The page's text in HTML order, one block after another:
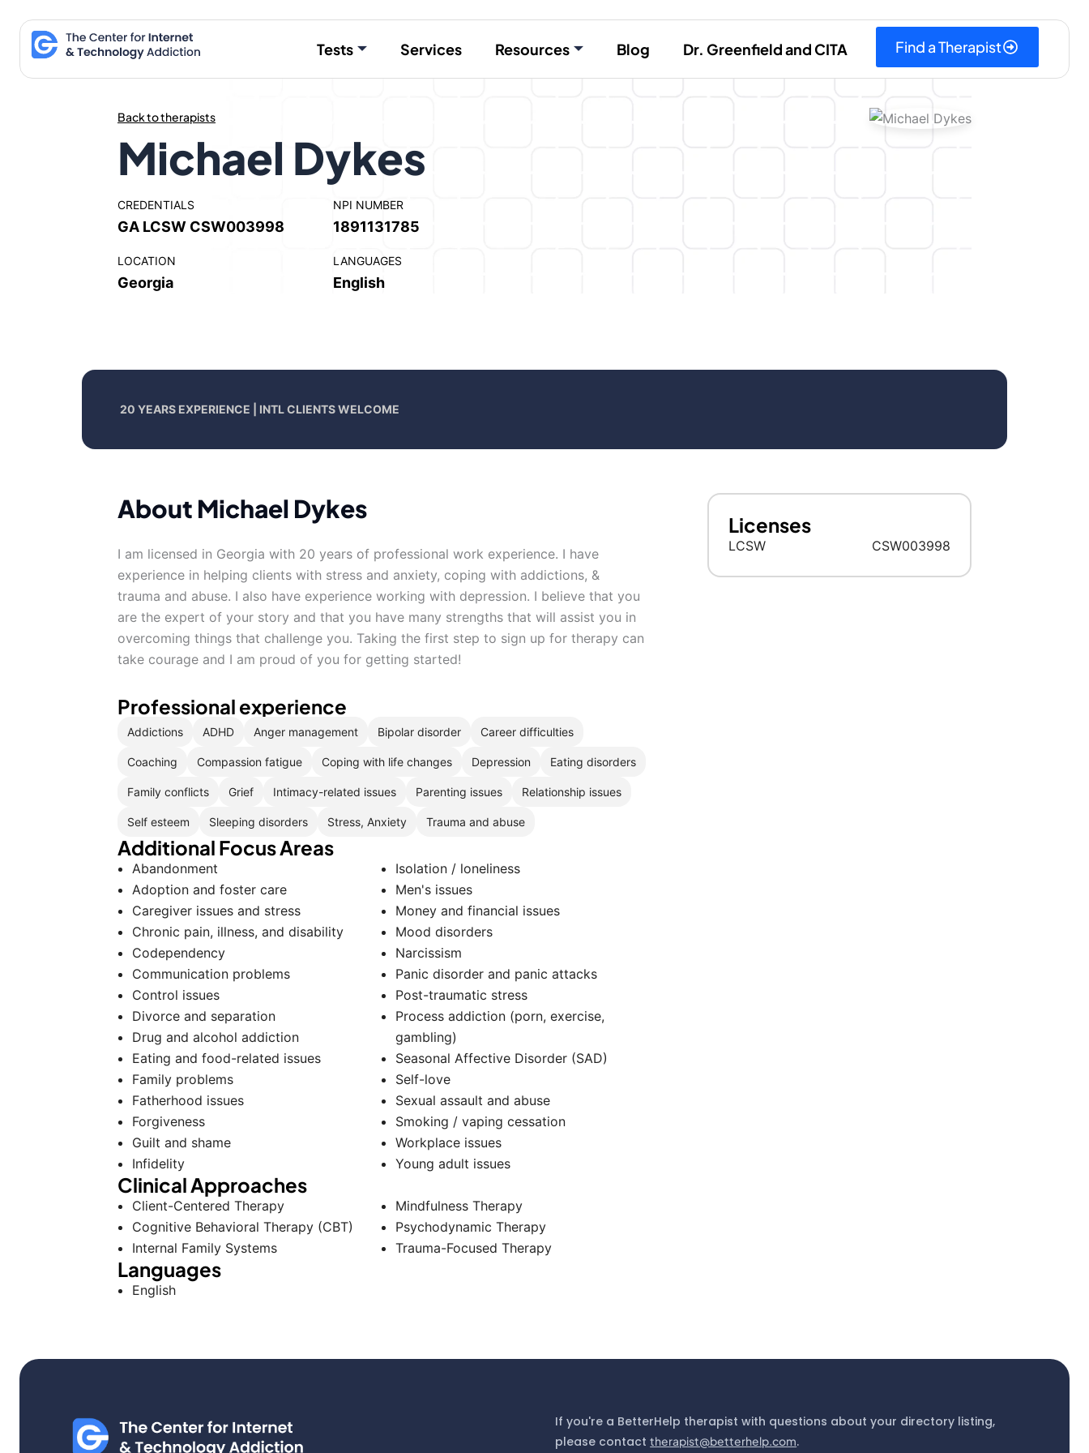
content
Tests Services Resources Blog Dr. Greenfield and CITA Find a Therapist
Back to therapists
Michael Dykes
CREDENTIALS
GA LCSW CSW003998
NPI NUMBER
1891131785
LOCATION
Georgia
LANGUAGES
English
20 YEARS EXPERIENCE | INTL CLIENTS WELCOME
About Michael Dykes
I am licensed in Georgia with 20 years of professional work experience. I have
experience in helping clients with stress and anxiety, coping with addictions, &
trauma and abuse. I also have experience working with depression. I believe that you
are the expert of your story and that you have many strengths that will assist you in
overcoming things that challenge you. Taking the first step to sign up for therapy can
take courage and I am proud of you for getting started!
Licenses
LCSW CSW003998
Professional experience
Addictions ADHD Anger management Bipolar disorder Career difficulties
Coaching Compassion fatigue Coping with life changes Depression Eating disorders
Family conflicts Grief Intimacy-related issues Parenting issues Relationship issues
Self esteem Sleeping disorders Stress, Anxiety Trauma and abuse
Additional Focus Areas
Abandonment
Adoption and foster care
Caregiver issues and stress
Chronic pain, illness, and disability
Codependency
Communication problems
Control issues
Divorce and separation
Drug and alcohol addiction
Eating and food-related issues
Family problems
Fatherhood issues
Forgiveness
Guilt and shame
Infidelity
Isolation / loneliness
Men's issues
Money and financial issues
Mood disorders
Narcissism
Panic disorder and panic attacks
Post-traumatic stress
Process addiction (porn, exercise,
gambling)
Seasonal Affective Disorder (SAD)
Self-love
Sexual assault and abuse
Smoking / vaping cessation
Workplace issues
Young adult issues
Clinical Approaches
Client-Centered Therapy
Cognitive Behavioral Therapy (CBT)
Internal Family Systems
Mindfulness Therapy
Psychodynamic Therapy
Trauma-Focused Therapy
Languages
English
If you're a BetterHelp therapist with questions about your directory listing,
please contacttherapist@betterhelp.com.